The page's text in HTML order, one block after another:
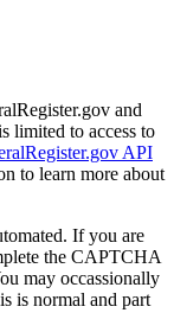
and
limited to access to
API
to learn more about
If you are
the CAPTCHA
may occassionally
is normal and part